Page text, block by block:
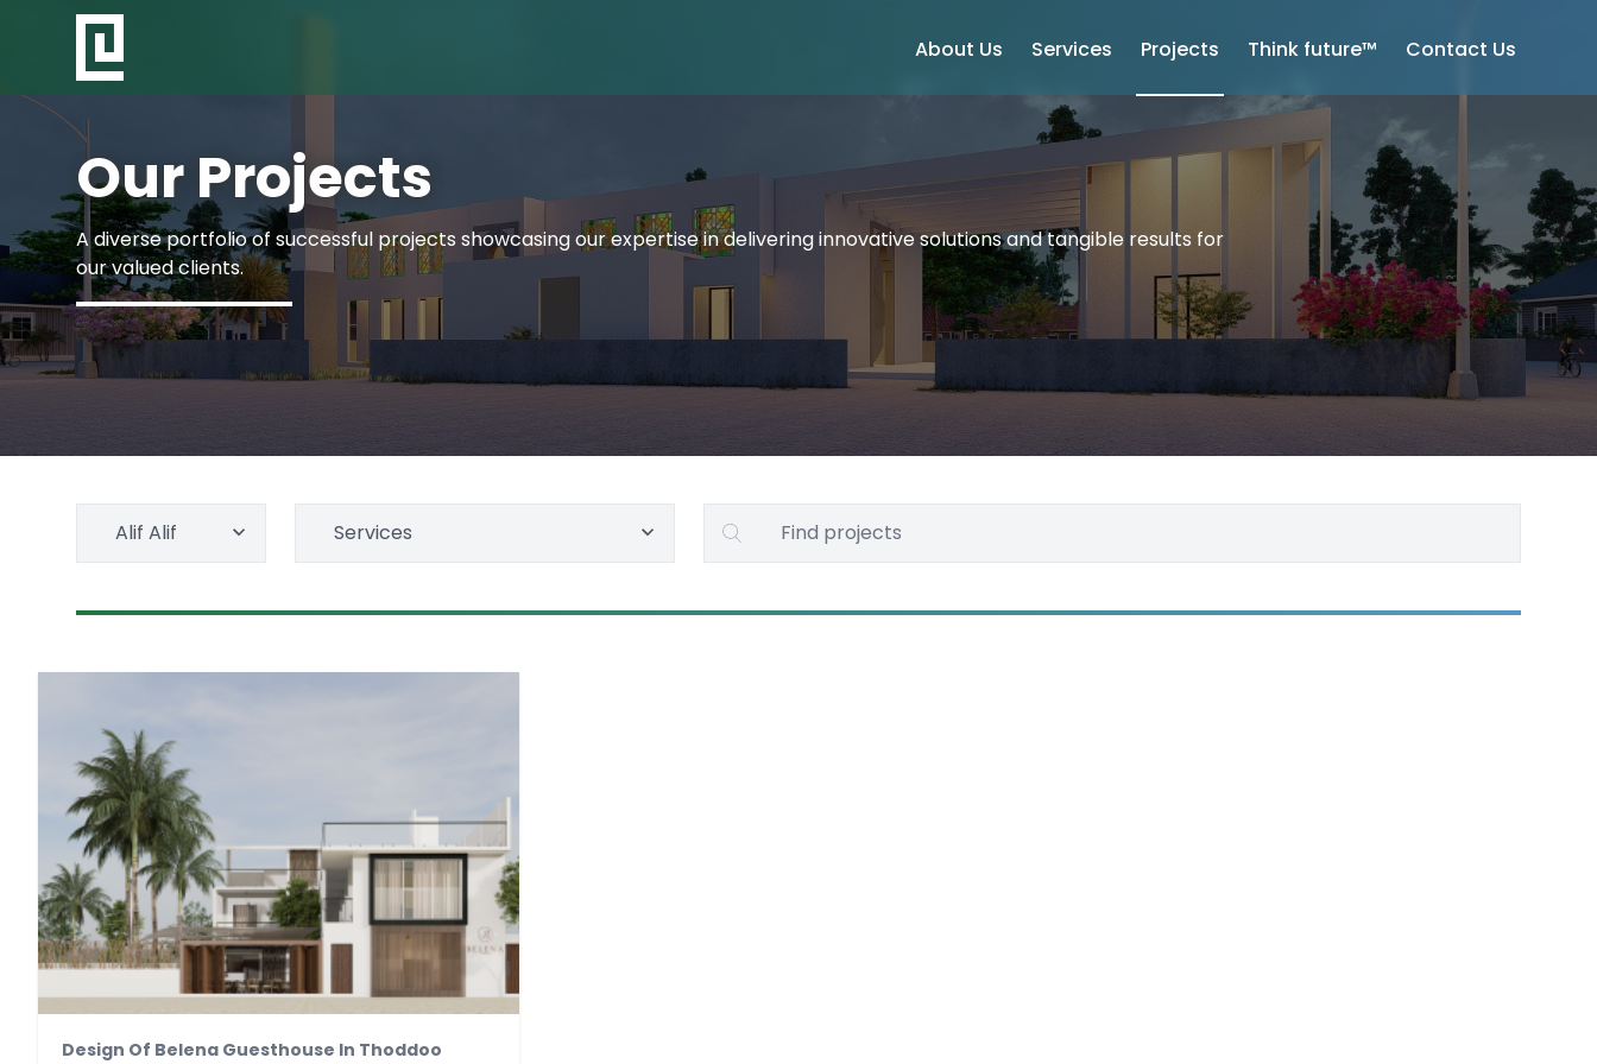
About Us Services Projects Think future™ Contact Us
Our Projects
A diverse portfolio of successful projects showcasing our expertise in delivering innovative solutions and tangible results for
our valued clients.
Alif Alif Services
Design Of Belena Guesthouse In Thoddoo